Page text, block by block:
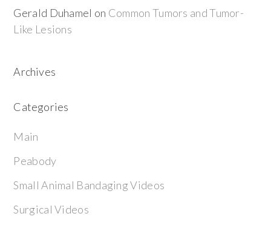
Gerald Duhamel on Common Tumors and Tumor-
Like Lesions
Archives
Categories
Main
Peabody
Small Animal Bandaging Videos
Surgical Videos